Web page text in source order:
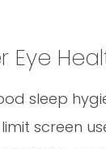
Eye
sleep
screen